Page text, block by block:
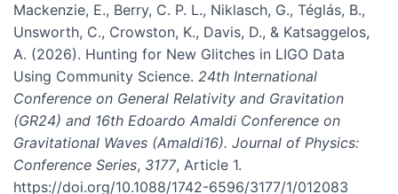
Mackenzie, E., Berry, C. P. L., Niklasch, G., Téglás, B.,
Unsworth, C., Crowston, K., Davis, D., & Katsaggelos,
A. (2026). Hunting for New Glitches in LIGO Data
Using Community Science. 24th International
Conference on General Relativity and Gravitation
(GR24) and 16th Edoardo Amaldi Conference on
Gravitational Waves (Amaldi16). Journal of Physics:
Conference Series, 3177, Article 1.
https://doi.org/10.1088/1742-6596/3177/1/012083